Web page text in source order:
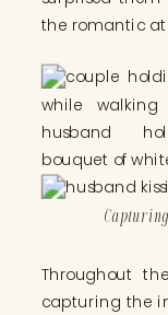
the romantic
Throughout
capturing the